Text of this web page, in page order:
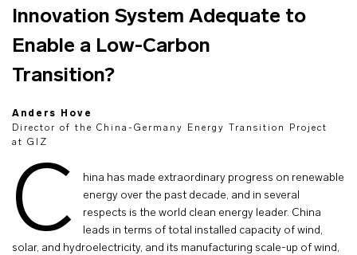
Innovation System Adequate to
Enable a Low-Carbon
Transition?
Anders Hove
Director of the China-Germany Energy Transition Project
at GIZ
C
hina has made extraordinary progress on renewable
energy over the past decade, and in several
respects is the world clean energy leader. China
leads in terms of total installed capacity of wind,
solar, and hydroelectricity, and its manufacturing scale-up of wind,